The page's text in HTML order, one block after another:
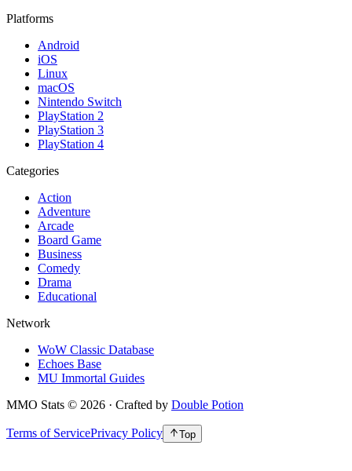
Platforms
Android
iOS
Linux
macOS
Nintendo Switch
PlayStation 2
PlayStation 3
PlayStation 4
Categories
Action
Adventure
Arcade
Board Game
Business
Comedy
Drama
Educational
Network
WoW Classic Database
Echoes Base
MU Immortal Guides
MMO Stats © 2026 · Crafted by Double Potion
Terms of ServicePrivacy Policy Top